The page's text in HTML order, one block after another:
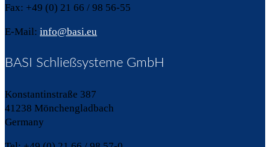
Fax: +49 (0) 21 66 / 98 56-55
E-Mail: info@basi.eu
BASI Schließsysteme GmbH
Konstantinstraße 387
41238 Mönchengladbach
Germany